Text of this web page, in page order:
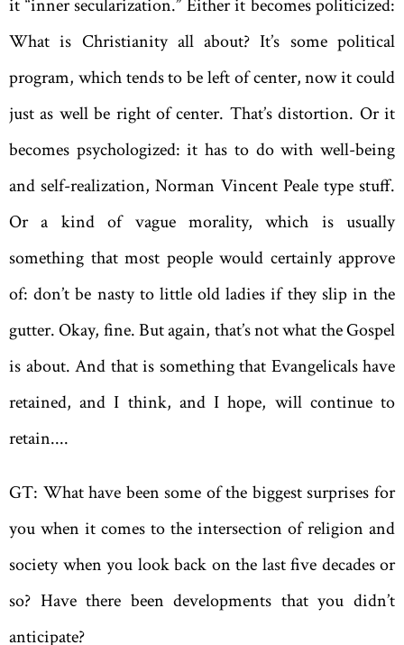
it “inner secularization.” Either it becomes politicized:
What is Christianity all about? It’s some political
program, which tends to be left of center, now it could
just as well be right of center. That’s distortion. Or it
becomes psychologized: it has to do with well-being
and self-realization, Norman Vincent Peale type stuff.
Or a kind of vague morality, which is usually
something that most people would certainly approve
of: don’t be nasty to little old ladies if they slip in the
gutter. Okay, fine. But again, that’s not what the Gospel
is about. And that is something that Evangelicals have
retained, and I think, and I hope, will continue to
retain....
GT: What have been some of the biggest surprises for
you when it comes to the intersection of religion and
society when you look back on the last five decades or
so? Have there been developments that you didn’t
anticipate?